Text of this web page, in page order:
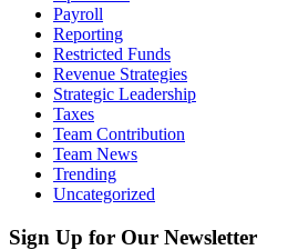
Payroll
Reporting
Restricted Funds
Revenue Strategies
Strategic Leadership
Taxes
Team Contribution
Team News
Trending
Uncategorized
Sign Up for Our Newsletter